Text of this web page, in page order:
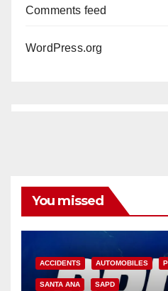
Comments feed
WordPress.org
You missed
ACCIDENTS AUTOMOBILES
SANTA ANA SAPD